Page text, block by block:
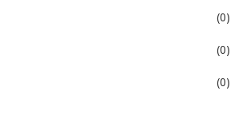
(0)
(0)
(0)